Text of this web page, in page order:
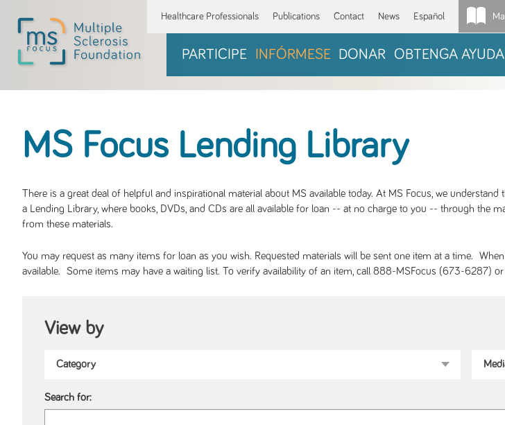
Healthcare Professionals Publications Contact News Español
PARTICIPE INFÓRMESE DONAR OBTENGA AYUDA
MS Focus Lending Library
There is a great deal of helpful and inspirational material about MS available today. At MS Focus, we
a Lending Library, where books, DVDs, and CDs are all available for loan -- at no charge to you -- through the
from these materials.
You may request as many items for loan as you wish. Requested materials will be sent one item at a time.
available. Some items may have a waiting list. To verify availability of an item, call 888-MSFocus (673-6287)
View by
Search for: